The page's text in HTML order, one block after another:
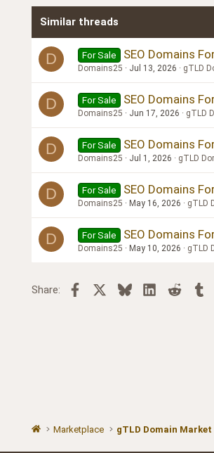
Similar threads
D For Sale SEO Domains
Domains25 Jul 13, 2026 gTLD
D For Sale SEO Domains
Domains25 Jun 17, 2026 gTLD
D For Sale SEO Domains
Domains25 Jul 1, 2026 gTLD
D For Sale SEO Domains
Domains25 May 16, 2026 gTLD
D For Sale SEO Domains
Domains25 May 10, 2026 gTLD
Share: Facebook BlueskyLinkedInReddit
Marketplace gTLD Domain Market